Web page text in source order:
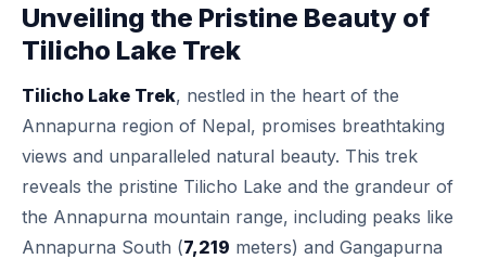
Unveiling the Pristine Beauty of
Tilicho Lake Trek
Tilicho Lake Trek, nestled in the heart of the
Annapurna region of Nepal, promises breathtaking
views and unparalleled natural beauty. This trek
reveals the pristine Tilicho Lake and the grandeur of
the Annapurna mountain range, including peaks like
Annapurna South (7,219 meters) and Gangapurna